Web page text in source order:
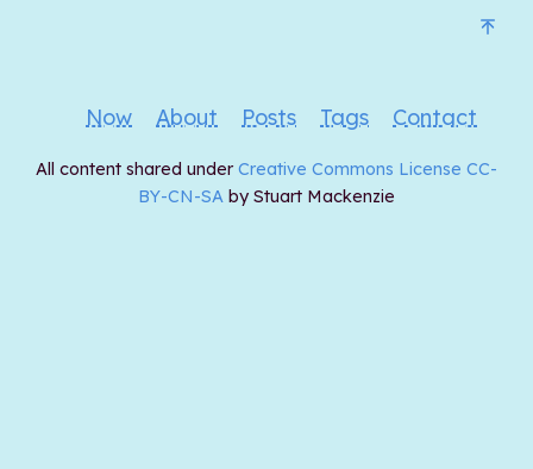
Now About Posts Tags Contact
All content shared under Creative Commons License CC-
BY-CN-SA by Stuart Mackenzie